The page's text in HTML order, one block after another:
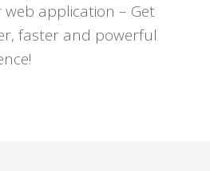
web application – Get
faster and powerful